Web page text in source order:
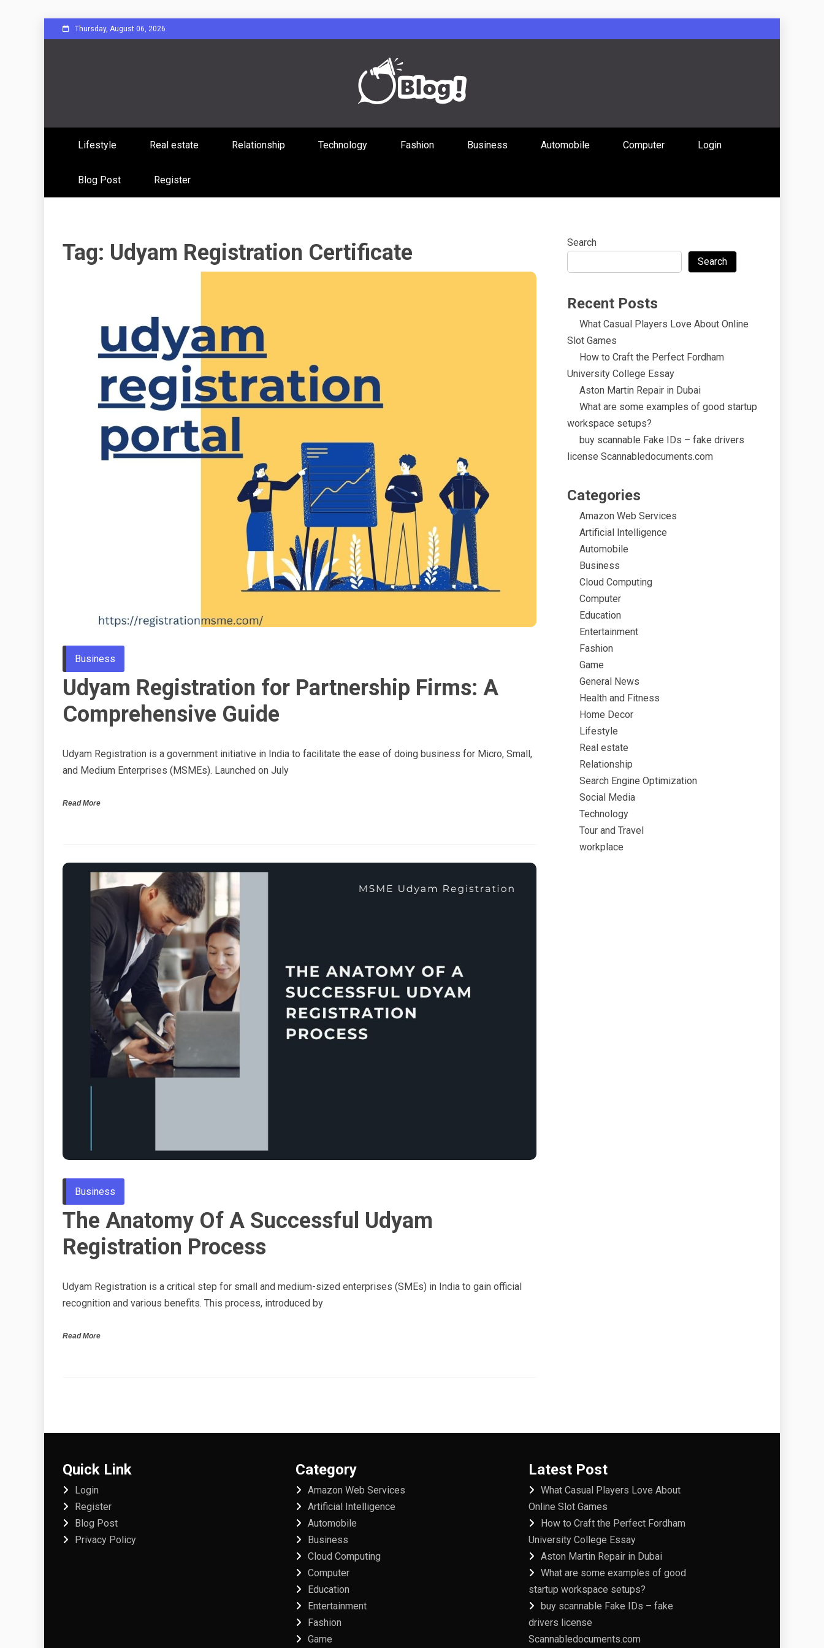
to
Thursday, August 06, 2026
Reddit Guest Posts Hub: Uniting
Communities Through Content
Lifestyle Real estate Relationship Technology Fashion Business Automobile Computer Login
Blog Post Register
Tag: Udyam Registration Certificate
Business
Udyam Registration for Partnership Firms: A
Comprehensive Guide
Udyam Registration is a government initiative in India to facilitate the ease of doing business for Micro, Small,
and Medium Enterprises (MSMEs). Launched on July
Read More
Business
The Anatomy Of A Successful Udyam
Registration Process
Udyam Registration is a critical step for small and medium-sized enterprises (SMEs) in India to gain official
recognition and various benefits. This process, introduced by
Read More
Search
Search
Recent Posts
What Casual Players Love About Online
Slot Games
How to Craft the Perfect Fordham
University College Essay
Aston Martin Repair in Dubai
What are some examples of good startup
workspace setups?
buy scannable Fake IDs – fake drivers
license Scannabledocuments.com
Categories
Amazon Web Services
Artificial Intelligence
Automobile
Business
Cloud Computing
Computer
Education
Entertainment
Fashion
Game
General News
Health and Fitness
Home Decor
Lifestyle
Real estate
Relationship
Search Engine Optimization
Social Media
Technology
Tour and Travel
workplace
Quick Link
Login
Register
Blog Post
Privacy Policy
Category
Amazon Web Services
Artificial Intelligence
Automobile
Business
Cloud Computing
Computer
Education
Entertainment
Fashion
Game
Latest Post
What Casual Players Love About
Online Slot Games
How to Craft the Perfect Fordham
University College Essay
Aston Martin Repair in Dubai
What are some examples of good
startup workspace setups?
buy scannable Fake IDs – fake
drivers license
Scannabledocuments.com